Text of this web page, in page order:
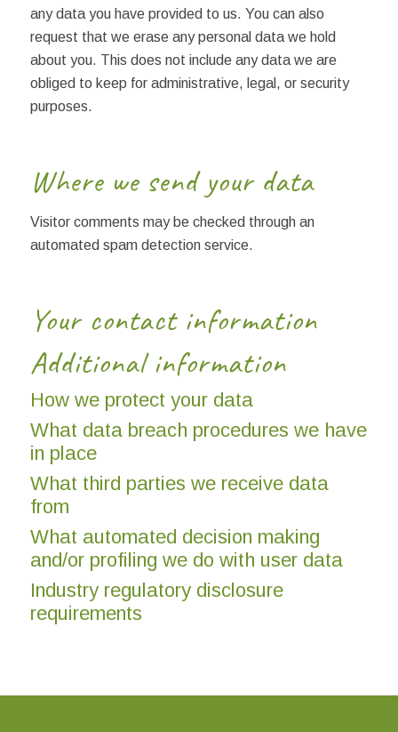
any data you have provided to us. You can also
request that we erase any personal data we hold
about you. This does not include any data we are
obliged to keep for administrative, legal, or security
purposes.
Where we send your data
Visitor comments may be checked through an
automated spam detection service.
Your contact information
Additional information
How we protect your data
What data breach procedures we have
in place
What third parties we receive data
from
What automated decision making
and/or profiling we do with user data
Industry regulatory disclosure
requirements